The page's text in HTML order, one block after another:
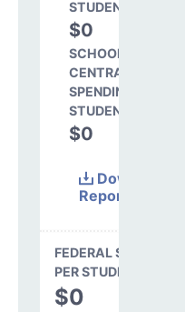
STUDENT
$0
SCHOOL SHARE OF
CENTRAL
SPENDING PER
STUDENT
$0
Download
Report
FEDERAL SPENDING
PER STUDENT
$0